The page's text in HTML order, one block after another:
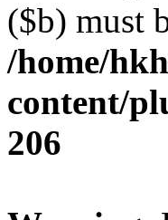
($b) must
/home/
content/
206